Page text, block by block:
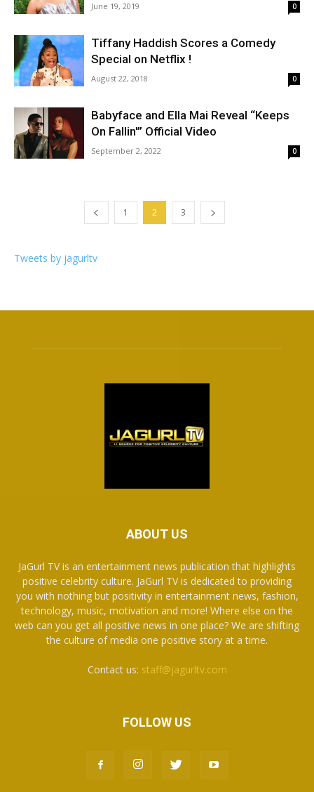
June 19, 2019 0
Tiffany Haddish Scores a Comedy
Special on Netflix !
August 22, 2018 0
Babyface and Ella Mai Reveal “Keeps
On Fallin'” Official Video
September 2, 2022 0
1 2 3
Tweets by jagurltv
ABOUT US
JaGurl TV is an entertainment news publication that highlights
positive celebrity culture. JaGurl TV is dedicated to providing
you with nothing but positivity in entertainment news, fashion,
technology, music, motivation and more! Where else on the
web can you get all positive news in one place? We are shifting
the culture of media one positive story at a time.
Contact us: staff@jagurltv.com
FOLLOW US